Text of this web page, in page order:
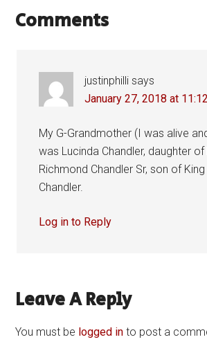
Comments
justinphilli says
January 27, 2018 at
My G-Grandmother (I was alive
was Lucinda Chandler, daughter of
Richmond Chandler Sr, son of
Chandler.
Log in to Reply
Leave A Reply
You must be logged in to post a